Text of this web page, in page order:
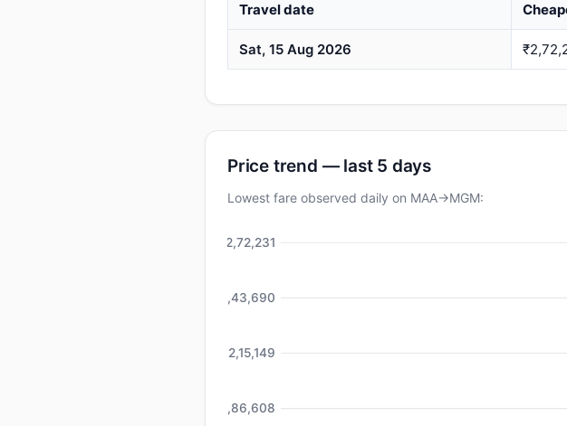
Travel date
Sat, 15 Aug 2026
Price trend — last 5 days
Lowest fare observed daily on MAA→MGM:
₹2,72,231
₹2,43,690
₹2,15,149
₹1,86,608